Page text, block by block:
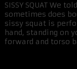
SISSY SQUAT We
sometimes does
sissy squat is
hand, standing on
forward and torso